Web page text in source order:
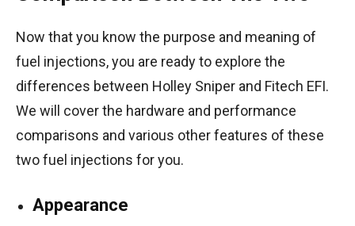
Now that you know the purpose and meaning of
fuel injections, you are ready to explore the
differences between Holley Sniper and Fitech EFI.
We will cover the hardware and performance
comparisons and various other features of these
two fuel injections for you.
Appearance